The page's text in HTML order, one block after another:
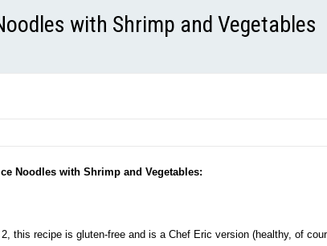
with Shrimp and Vegetables
Noodles with Shrimp and Vegetables:
this recipe is gluten-free and is a Chef Eric version (healthy, of